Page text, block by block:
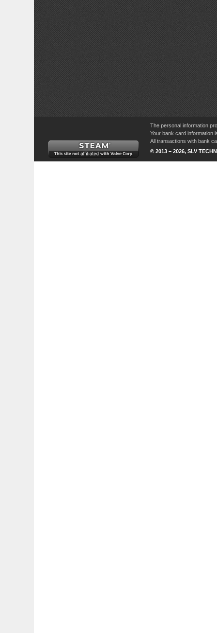
The personal information
Your bank card information
All transactions with bank
© 2013 – 2026, SLV